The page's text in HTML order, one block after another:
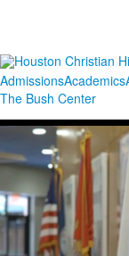
AdmissionsAcademics
The Bush Center